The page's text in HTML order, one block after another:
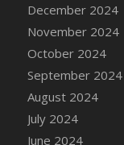
December 2024
November 2024
October 2024
September 2024
August 2024
July 2024
June 2024